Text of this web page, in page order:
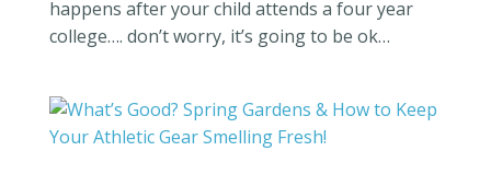
happens after your child attends a four year
college…. don’t worry, it’s going to be ok…